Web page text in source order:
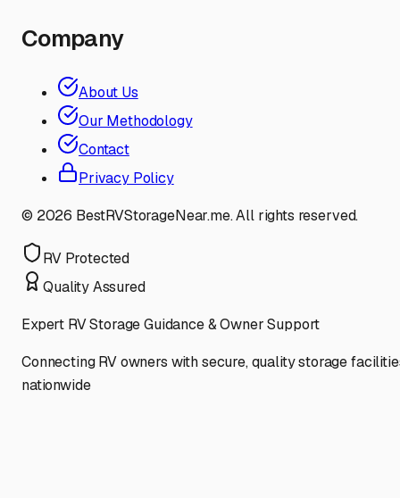
Company
About Us
Our Methodology
Contact
Privacy Policy
© 2026 BestRVStorageNear.me. All rights reserved.
RV Protected
Quality Assured
Expert RV Storage Guidance & Owner Support
Connecting RV owners with secure, quality storage
nationwide